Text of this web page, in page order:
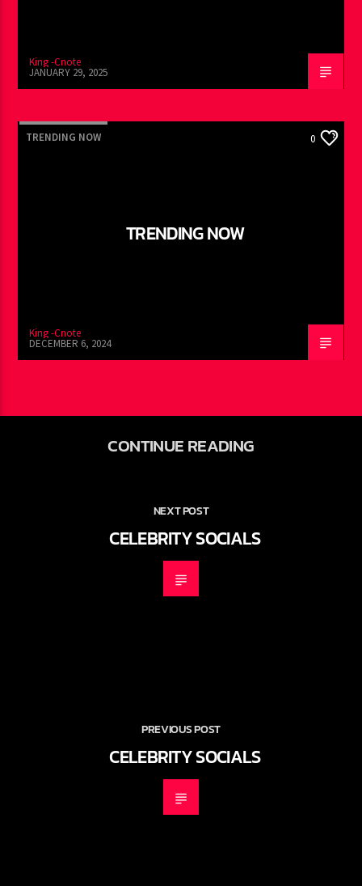
King -Cnote
JANUARY 29, 2025
TRENDING NOW 0
TRENDING NOW
King -Cnote
DECEMBER 6, 2024
CONTINUE READING
NEXT POST
CELEBRITY SOCIALS
PREVIOUS POST
CELEBRITY SOCIALS